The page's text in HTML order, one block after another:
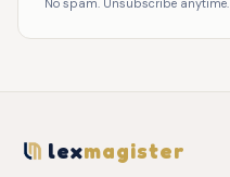
No spam. Unsubscribe anytime.
lexmagister